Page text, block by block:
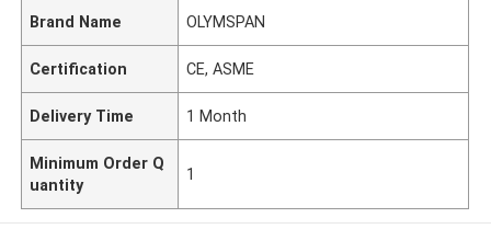
Brand Name OLYMSPAN
Certification CE, ASME
Delivery Time 1 Month
Minimum Order Q
uantity
1